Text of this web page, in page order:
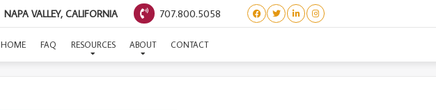
NAPA VALLEY, CALIFORNIA 707.800.5058
HOME FAQ RESOURCES ABOUT CONTACT
(BIG PUPS) BUGATTI